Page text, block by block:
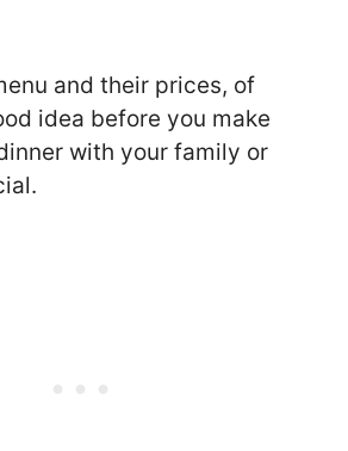
and their prices, of
idea before you make
with your family or